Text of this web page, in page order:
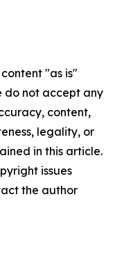
"as is"
do not accept any
content,
legality, or
in this article.
issues
the author